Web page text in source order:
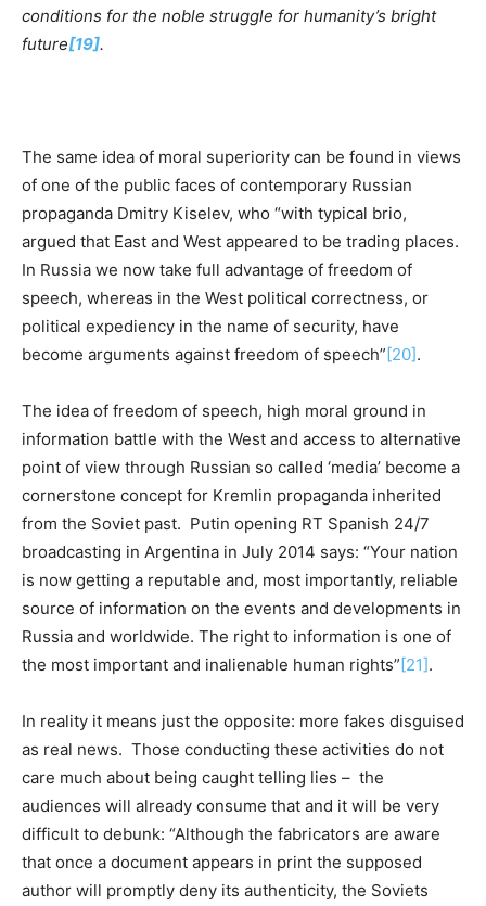
conditions for the noble struggle for humanity’s bright
future[19].
The same idea of moral superiority can be found in views
of one of the public faces of contemporary Russian
propaganda Dmitry Kiselev, who “with typical brio,
argued that East and West appeared to be trading places.
In Russia we now take full advantage of freedom of
speech, whereas in the West political correctness, or
political expediency in the name of security, have
become arguments against freedom of speech”[20].
The idea of freedom of speech, high moral ground in
information battle with the West and access to alternative
point of view through Russian so called ‘media’ become a
cornerstone concept for Kremlin propaganda inherited
from the Soviet past. Putin opening RT Spanish 24/7
broadcasting in Argentina in July 2014 says: “Your nation
is now getting a reputable and, most importantly, reliable
source of information on the events and developments in
Russia and worldwide. The right to information is one of
the most important and inalienable human rights”[21].
In reality it means just the opposite: more fakes disguised
as real news. Those conducting these activities do not
care much about being caught telling lies – the
audiences will already consume that and it will be very
difficult to debunk: “Although the fabricators are aware
that once a document appears in print the supposed
author will promptly deny its authenticity, the Soviets